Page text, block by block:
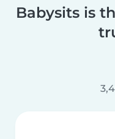
Babysits is